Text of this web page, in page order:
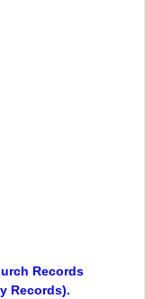
Records
Records).